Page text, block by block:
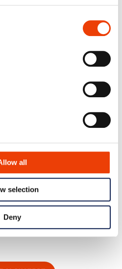
all
selection
Deny
Cleaning
find all the answers you are